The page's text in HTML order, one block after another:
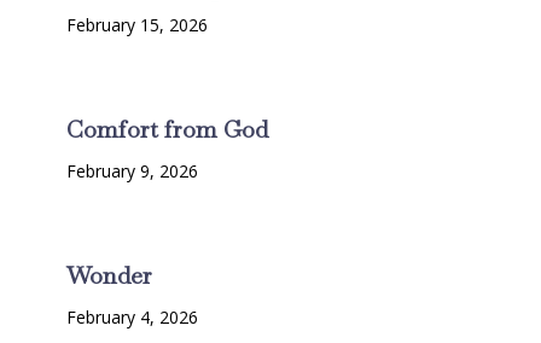
February 15, 2026
Comfort from God
February 9, 2026
Wonder
February 4, 2026